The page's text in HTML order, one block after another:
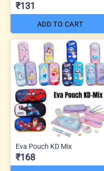
₹131
ADD TO CART
Eva Pouch KD Mix
₹168